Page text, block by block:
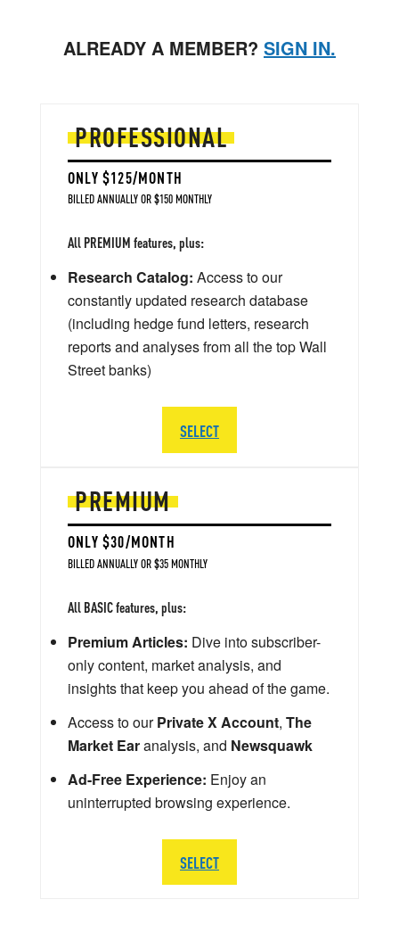
ALREADY A MEMBER? SIGN IN.
PREMIUM
ONLY $30/MONTH
BILLED ANNUALLY OR $35 MONTHLY
All BASIC features, plus:
Premium Articles: Dive into subscriber-
only content, market analysis, and
insights that keep you ahead of the game.
Access to ourPrivate X Account, The
Market Earanalysis, and Newsquawk
Ad-Free Experience: Enjoy an
uninterrupted browsing experience.
SELECT
PROFESSIONAL
ONLY $125/MONTH
BILLED ANNUALLY OR $150 MONTHLY
All PREMIUM features, plus:
Research Catalog: Access to our
constantly updated research database
(including hedge fund letters, research
reports and analyses from all the top Wall
Street banks)
SELECT